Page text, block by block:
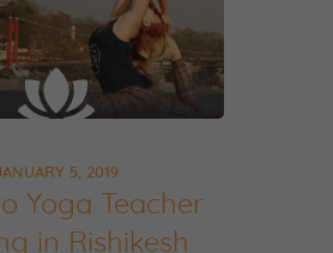
5, 2019
Yoga Teacher
in Rishikesh